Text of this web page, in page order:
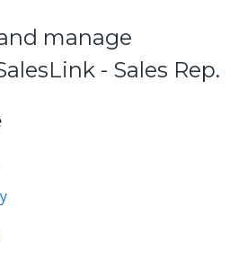
manage
- Sales Rep.